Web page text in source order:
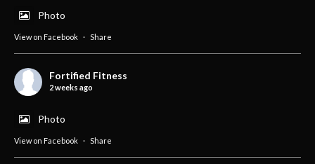
Photo
View on Facebook · Share
Fortified Fitness
2 weeks ago
Photo
View on Facebook · Share